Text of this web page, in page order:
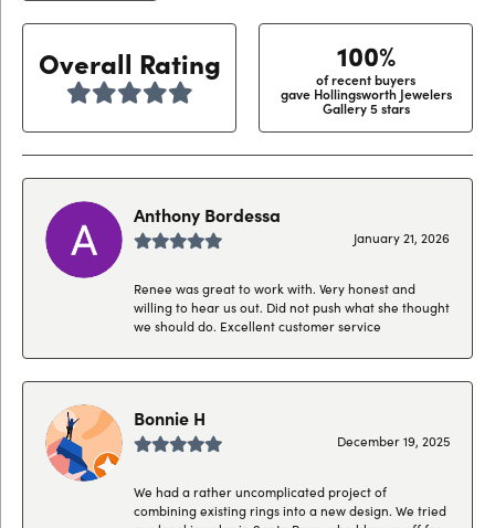
Overall Rating 100%
of recent buyers
gave Hollingsworth Jewelers
Gallery 5 stars
Anthony Bordessa
January 21, 2026
Renee was great to work with. Very honest and
willing to hear us out. Did not push what she thought
we should do. Excellent customer service
Bonnie H
December 19, 2025
We had a rather uncomplicated project of
combining existing rings into a new design. We tried